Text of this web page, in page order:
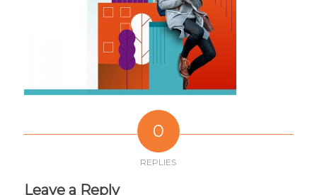
0
REPLIES
Leave a Reply